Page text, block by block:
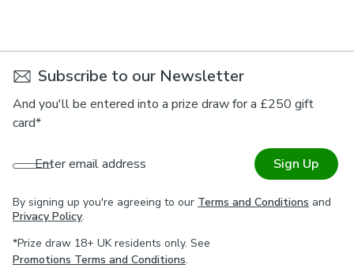
Subscribe to our Newsletter
And you'll be entered into a prize draw for a £250 gift
card*
Enter email address Sign Up
By signing up you're agreeing to our Terms and Conditions and
Privacy Policy.
*Prize draw 18+ UK residents only. See
Promotions Terms and Conditions.